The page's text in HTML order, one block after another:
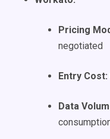
Pricing
negotiated
Entry Cost:
Data